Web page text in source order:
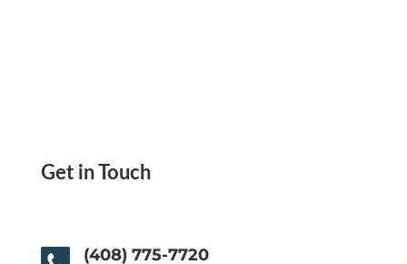
Get in Touch
(408) 775-7720